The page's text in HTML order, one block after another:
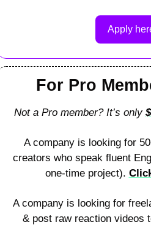
Apply
For Pro
Not a Pro member? It’s only
A company is looking for
creators who speak fluent
one-time project).
A company is looking for
& post raw reaction videos